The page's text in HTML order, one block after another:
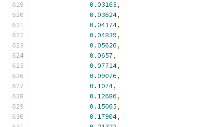
0.03163,
0.03624,
0.04174,
0.04839,
0.05626,
0.0657,
0.07714,
0.09076,
0.1074,
0.12686,
0.15065,
0.17904,